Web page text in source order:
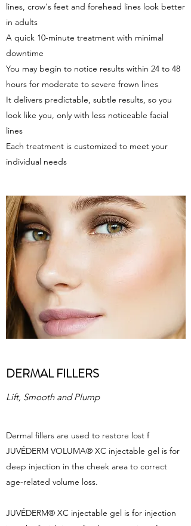
lines, crow's feet and forehead lines look better
in adults
A quick 10-minute treatment with minimal
downtime
You may begin to notice results within 24 to 48
hours for moderate to severe frown lines
It delivers predictable, subtle results, so you
look like you, only with less noticeable facial
lines
Each treatment is customized to meet your
individual needs
DERMAL FILLERS
Lift, Smooth and Plump
Dermal fillers are used to restore lost f
JUVÉDERM VOLUMA® XC injectable gel is for
deep injection in the cheek area to correct
age-related volume loss.
JUVÉDERM® XC injectable gel is for injection